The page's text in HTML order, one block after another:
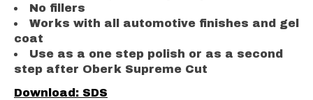
No fillers
Works with all automotive finishes and gel
coat
Use as a one step polish or as a second
step after Oberk Supreme Cut
Download: SDS